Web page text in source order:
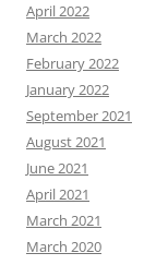
April 2022
March 2022
February 2022
January 2022
September 2021
August 2021
June 2021
April 2021
March 2021
March 2020